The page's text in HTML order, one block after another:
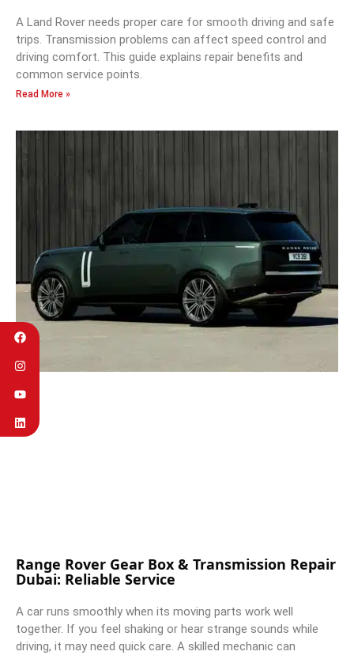
A Land Rover needs proper care for smooth driving and safe
trips. Transmission problems can affect speed control and
driving comfort. This guide explains repair benefits and
common service points.
Read More »
Range Rover Gear Box & Transmission Repair
Dubai: Reliable Service
A car runs smoothly when its moving parts work well
together. If you feel shaking or hear strange sounds while
driving, it may need quick care. A skilled mechanic can